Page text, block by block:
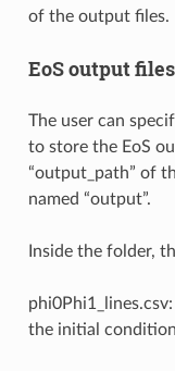
of the output files.
EoS output files
The user can
to store the EoS
“output_path” of
named “output”.
Inside the folder,
the initial